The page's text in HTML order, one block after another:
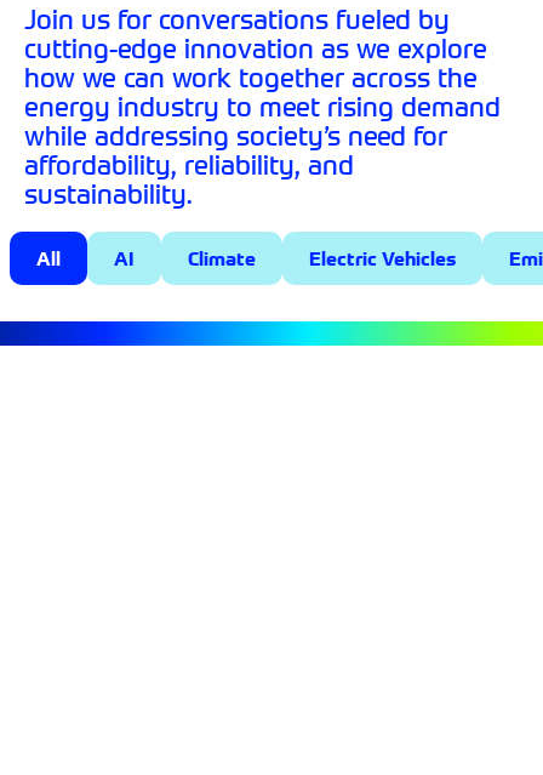
Join us for conversations fueled by
cutting-edge innovation as we explore
how we can work together across the
energy industry to meet rising demand
while addressing society’s need for
affordability, reliability, and
sustainability.
All AI Climate Electric Vehicles